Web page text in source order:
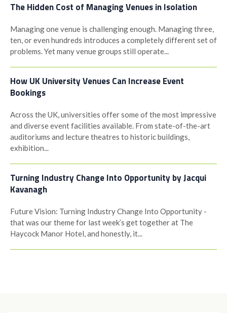
The Hidden Cost of Managing Venues in Isolation
Managing one venue is challenging enough. Managing three,
ten, or even hundreds introduces a completely different set of
problems. Yet many venue groups still operate...
How UK University Venues Can Increase Event
Bookings
Across the UK, universities offer some of the most impressive
and diverse event facilities available. From state-of-the-art
auditoriums and lecture theatres to historic buildings,
exhibition...
Turning Industry Change Into Opportunity by Jacqui
Kavanagh
Future Vision: Turning Industry Change Into Opportunity -
that was our theme for last week’s get together at The
Haycock Manor Hotel, and honestly, it...